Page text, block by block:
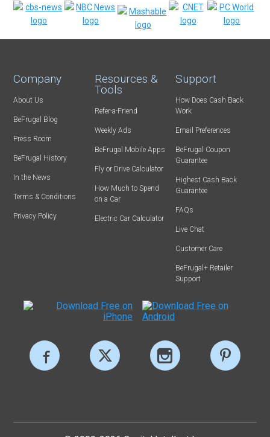
Company
About Us
BeFrugal Blog
Press Room
BeFrugal History
In the News
Terms & Conditions
Privacy Policy
Resources &
Tools
Refer-a-Friend
Weekly Ads
BeFrugal Mobile Apps
Fly or Drive Calculator
How Much to Spend
on a Car
Electric Car Calculator
Support
How Does Cash Back
Work
Email Preferences
BeFrugal Coupon
Guarantee
Highest Cash Back
Guarantee
FAQs
Live Chat
Customer Care
BeFrugal+ Retailer
Support